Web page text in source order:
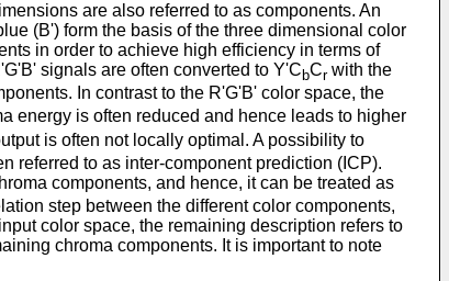
are also referred to as components. An
(B') form the basis of the three dimensional color
in order to achieve high efficiency in terms of
signals are often converted to Y'C bCrwith the
In contrast to the R'G'B' color space, the
energy is often reduced and hence leads to higher
is often not locally optimal. A possibility to
referred to as inter-component prediction (ICP).
components, and hence, it can be treated as
step between the different color components,
color space, the remaining description refers to
chroma components. It is important to note